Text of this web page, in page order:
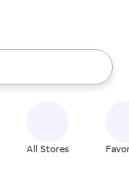
the up and down
All Stores